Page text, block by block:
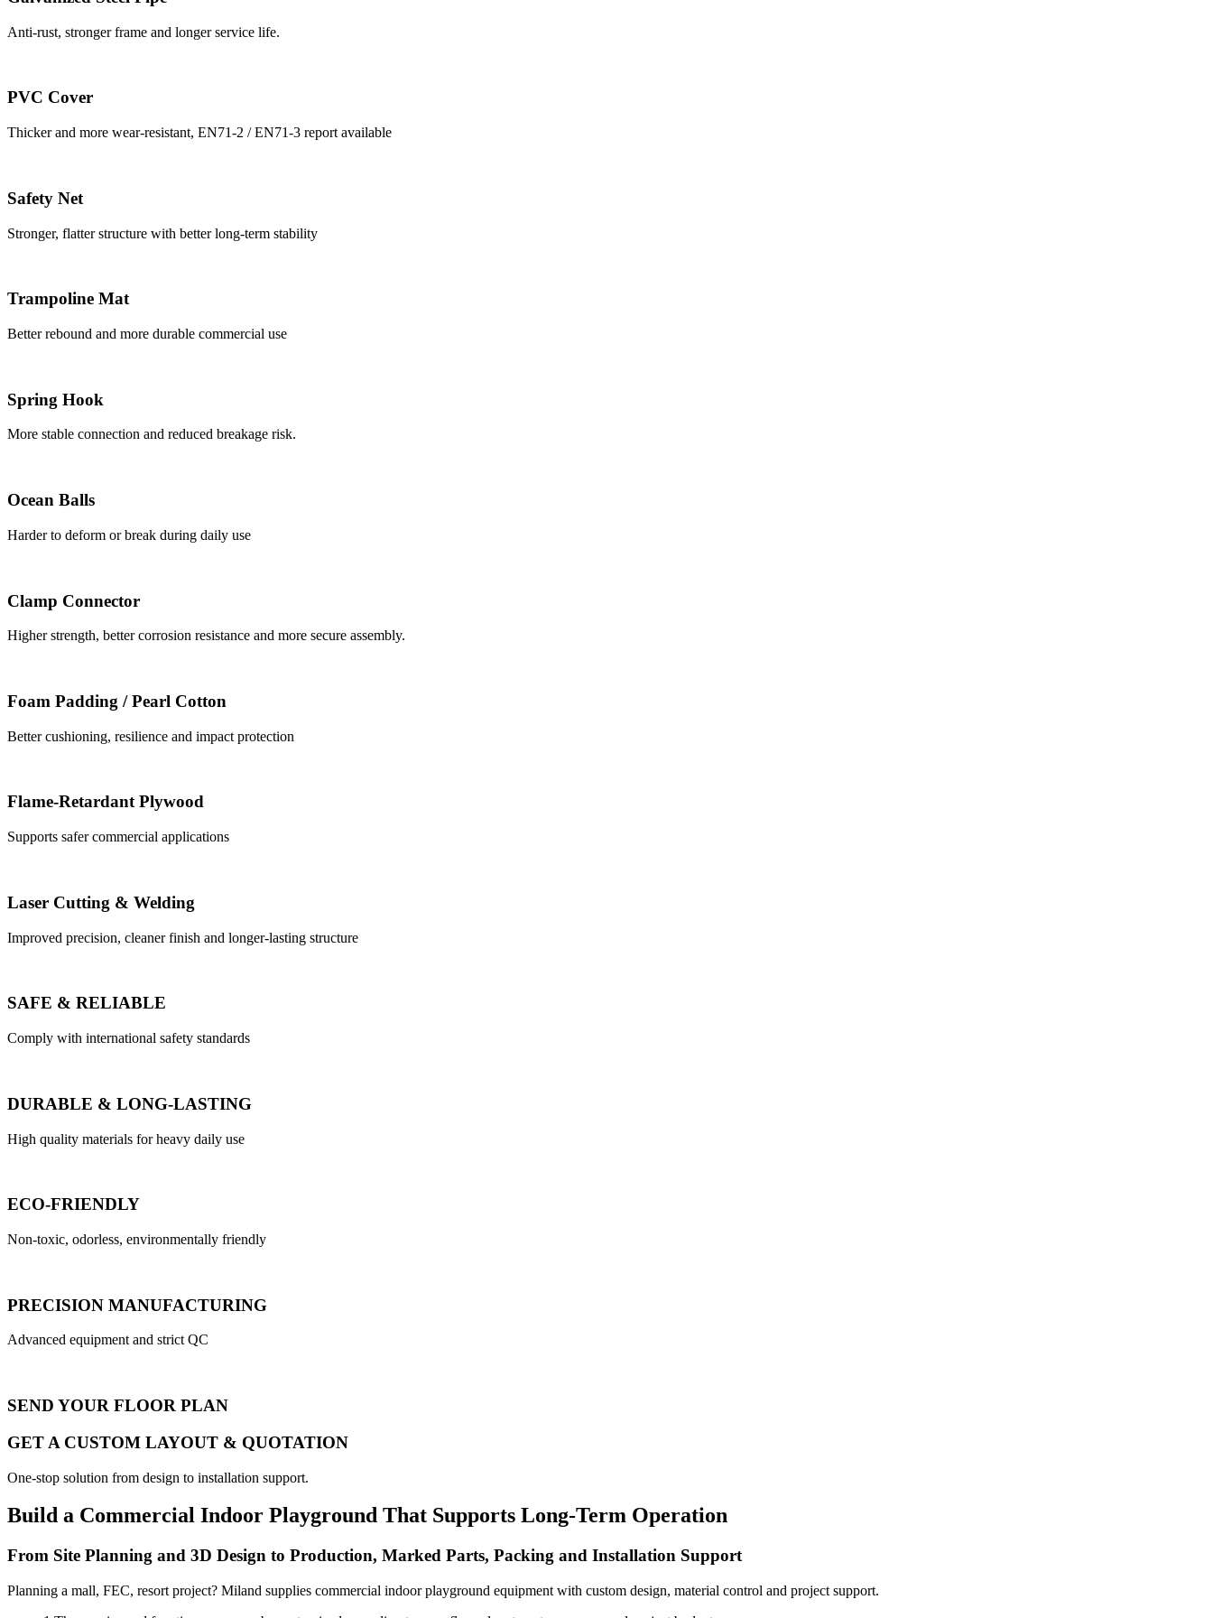
Anti-rust, stronger frame and longer service life.
PVC Cover
Thicker and more wear-resistant, EN71-2 / EN71-3 report available
Safety Net
Stronger, flatter structure with better long-term stability
Trampoline Mat
Better rebound and more durable commercial use
Spring Hook
More stable connection and reduced breakage risk.
Ocean Balls
Harder to deform or break during daily use
Clamp Connector
Higher strength, better corrosion resistance and more secure assembly.
Foam Padding / Pearl Cotton
Better cushioning, resilience and impact protection
Flame-Retardant Plywood
Supports safer commercial applications
Laser Cutting & Welding
Improved precision, cleaner finish and longer-lasting structure
SAFE & RELIABLE
Comply with international safety standards
DURABLE & LONG-LASTING
High quality materials for heavy daily use
ECO-FRIENDLY
Non-toxic, odorless, environmentally friendly
PRECISION MANUFACTURING
Advanced equipment and strict QC
SEND YOUR FLOOR PLAN
GET A CUSTOM LAYOUT & QUOTATION
One-stop solution from design to installation support.
Build a Commercial Indoor Playground That Supports Long-Term Operation
From Site Planning and 3D Design to Production, Marked Parts, Packing and Installation Support
Planning a mall, FEC, resort project? Miland supplies commercial indoor playground equipment with custom design, material control and project support.